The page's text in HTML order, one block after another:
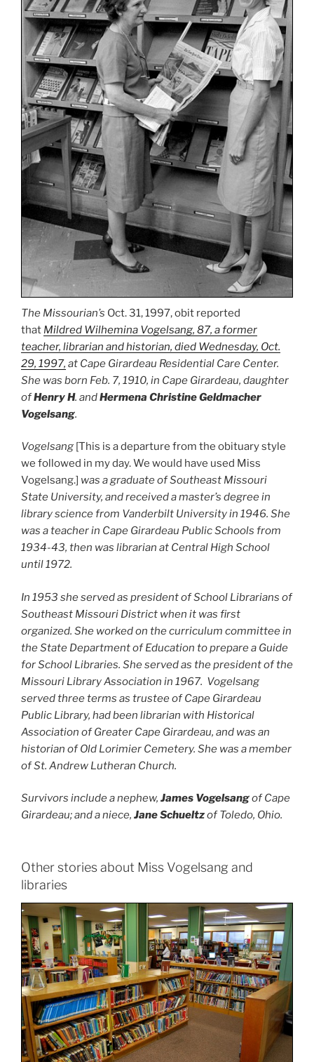
The Missourian’s Oct. 31, 1997, obit reported
that Mildred Wilhemina Vogelsang, 87, a former
teacher, librarian and historian, died Wednesday, Oct.
29, 1997, at Cape Girardeau Residential Care Center.
She was born Feb. 7, 1910, in Cape Girardeau, daughter
ofHenry H. andHermena Christine Geldmacher
Vogelsang.
Vogelsang [This is a departure from the obituary style
we followed in my day. We would have used Miss
Vogelsang.] was a graduate of Southeast Missouri
State University, and received a master’s degree in
library science from Vanderbilt University in 1946. She
was a teacher in Cape Girardeau Public Schools from
1934-43, then was librarian at Central High School
until 1972.
In 1953 she served as president of School Librarians of
Southeast Missouri District when it was first
organized. She worked on the curriculum committee in
the State Department of Education to prepare a Guide
for School Libraries. She served as the president of the
Missouri Library Association in 1967. Vogelsang
served three terms as trustee of Cape Girardeau
Public Library, had been librarian with Historical
Association of Greater Cape Girardeau, and was an
historian of Old Lorimier Cemetery. She was a member
of St. Andrew Lutheran Church.
Survivors include a nephew, James Vogelsangof Cape
Girardeau; and a niece, Jane Schueltzof Toledo, Ohio.
Other stories about Miss Vogelsang and
libraries